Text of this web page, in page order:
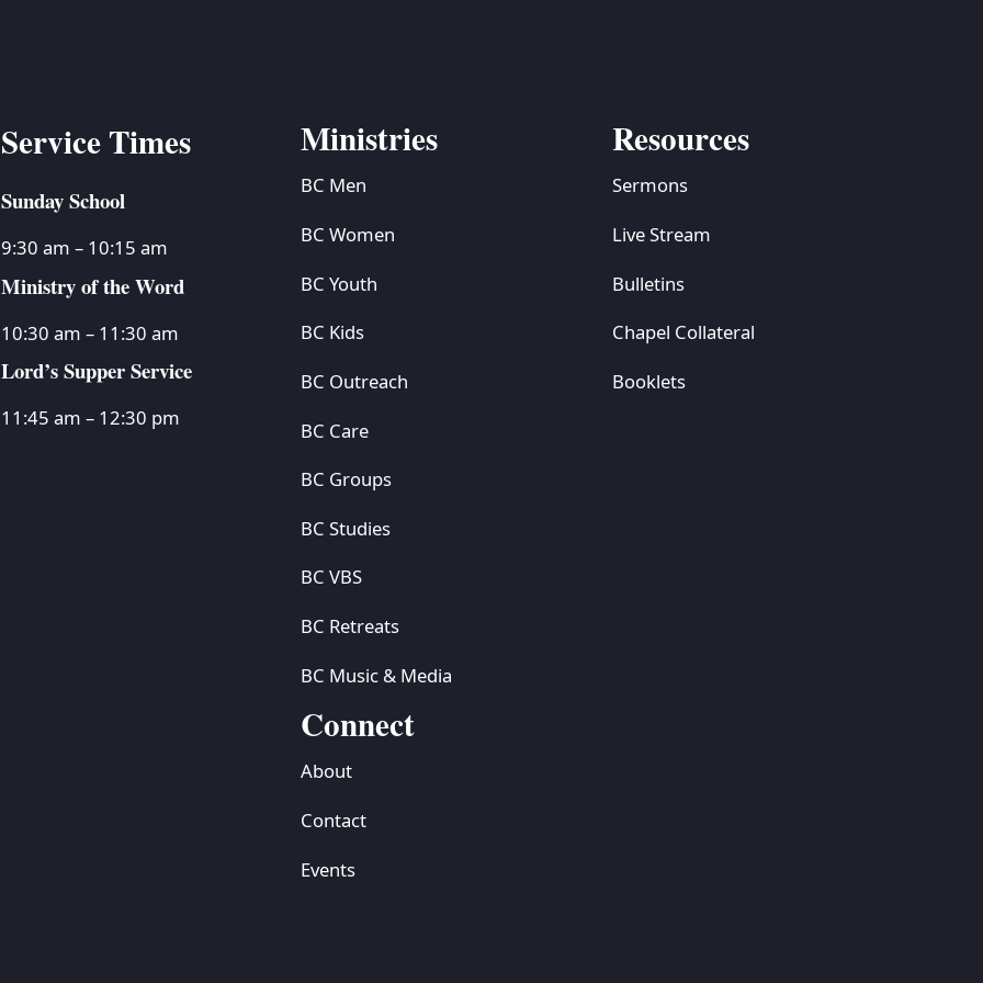
Service Times
Sunday School
9:30 am – 10:15 am
Ministry of the Word
10:30 am – 11:30 am
Lord’s Supper Service
11:45 am – 12:30 pm
Ministries
BC Men
BC Women
BC Youth
BC Kids
BC Outreach
BC Care
BC Groups
BC Studies
BC VBS
BC Retreats
BC Music & Media
Resources
Sermons
Live Stream
Bulletins
Chapel Collateral
Booklets
Connect
About
Contact
Events